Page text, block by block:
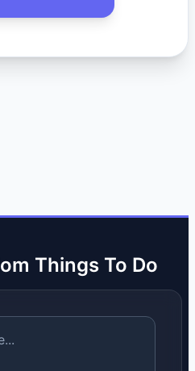
Things To Do